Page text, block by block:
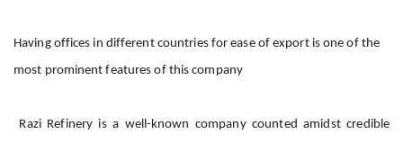
Having offices in different countries for ease of export is one of the
most prominent features of this company
Razi Refinery is a well-known company counted amidst credible